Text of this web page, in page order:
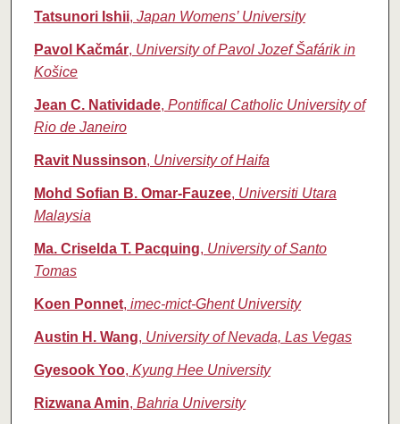
Tatsunori Ishii, Japan Womens’ University
Pavol Kačmár, University of Pavol Jozef Šafárik in
Košice
Jean C. Natividade, Pontifical Catholic University of
Rio de Janeiro
Ravit Nussinson, University of Haifa
Mohd Sofian B. Omar-Fauzee, Universiti Utara
Malaysia
Ma. Criselda T. Pacquing, University of Santo
Tomas
Koen Ponnet, imec-mict-Ghent University
Austin H. Wang, University of Nevada, Las Vegas
Gyesook Yoo, Kyung Hee University
Rizwana Amin, Bahria University